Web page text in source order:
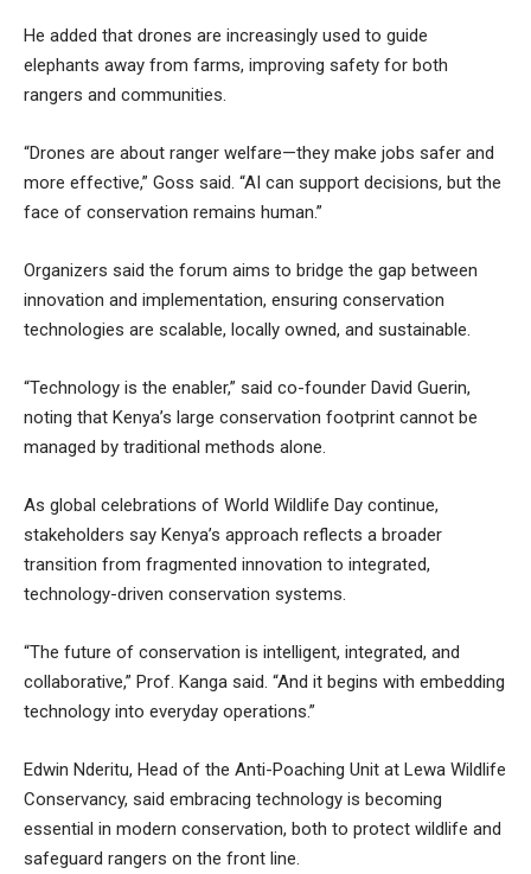
He added that drones are increasingly used to guide
elephants away from farms, improving safety for both
rangers and communities.
“Drones are about ranger welfare—they make jobs safer and
more effective,” Goss said. “AI can support decisions, but the
face of conservation remains human.”
Organizers said the forum aims to bridge the gap between
innovation and implementation, ensuring conservation
technologies are scalable, locally owned, and sustainable.
“Technology is the enabler,” said co-founder David Guerin,
noting that Kenya’s large conservation footprint cannot be
managed by traditional methods alone.
As global celebrations of World Wildlife Day continue,
stakeholders say Kenya’s approach reflects a broader
transition from fragmented innovation to integrated,
technology-driven conservation systems.
“The future of conservation is intelligent, integrated, and
collaborative,” Prof. Kanga said. “And it begins with embedding
technology into everyday operations.”
Edwin Nderitu, Head of the Anti-Poaching Unit at Lewa Wildlife
Conservancy, said embracing technology is becoming
essential in modern conservation, both to protect wildlife and
safeguard rangers on the front line.